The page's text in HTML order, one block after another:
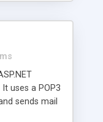
uses a POP3
sends mail